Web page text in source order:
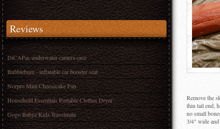
Reviews
DiCAPac underwater camera case
Bubblebum - inflatable car booster seat
Norpro Mini Cheesecake Pan
Household Essentials Portable Clothes Dryer
Gogo Babyz Kidz Travelmate
Remove the
thin tail end,
no small
3/4" wide